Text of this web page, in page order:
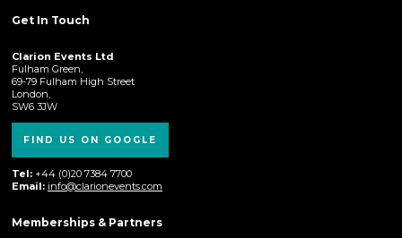
Get In Touch
Clarion Events Ltd
Fulham Green,
69-79 Fulham High Street
London,
SW6 3JW
FIND US ON GOOGLE
Tel: +44 (0)20 7384 7700
Email: info@clarionevents.com
Memberships & Partners